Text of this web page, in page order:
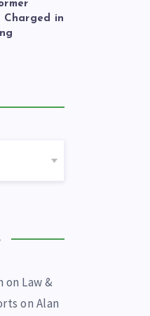
Charged in
on Law &
on Alan